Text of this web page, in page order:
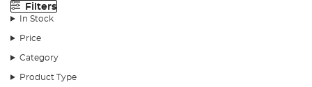
Filters
In Stock
Price
Category
Product Type